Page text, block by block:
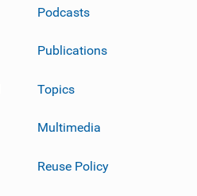
Podcasts
Publications
Topics
Multimedia
Reuse Policy